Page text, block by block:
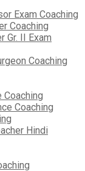
Exam Coaching
Coaching
Gr. II Exam
Coaching
Coaching
Coaching
Hindi